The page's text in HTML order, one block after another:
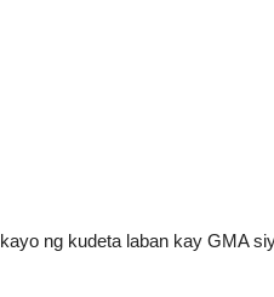
ng kudeta laban kay GMA